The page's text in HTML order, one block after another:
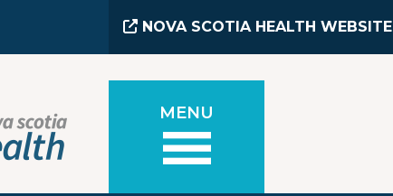
NOVA SCOTIA HEALTH WEBSITE
MENU